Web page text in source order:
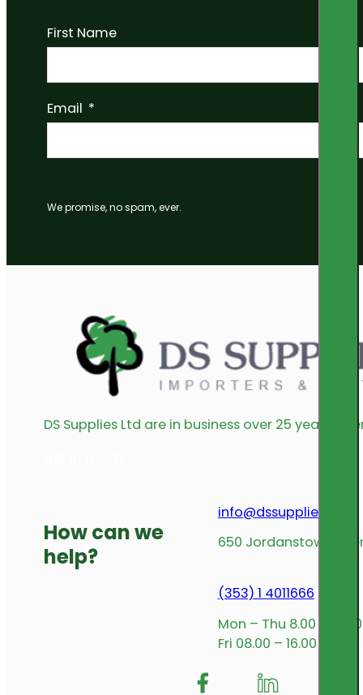
First Name
Email
We promise, no spam, ever.
DS Supplies Ltd are in business over 25 years
How can we
help?
info@dssupplies.com
650 Jordanstown
(353) 1 4011666
Mon – Thu 8.00 – 17.00
Fri 08.00 – 16.00
Follow me on Facebook
Follow us on
Follow me on